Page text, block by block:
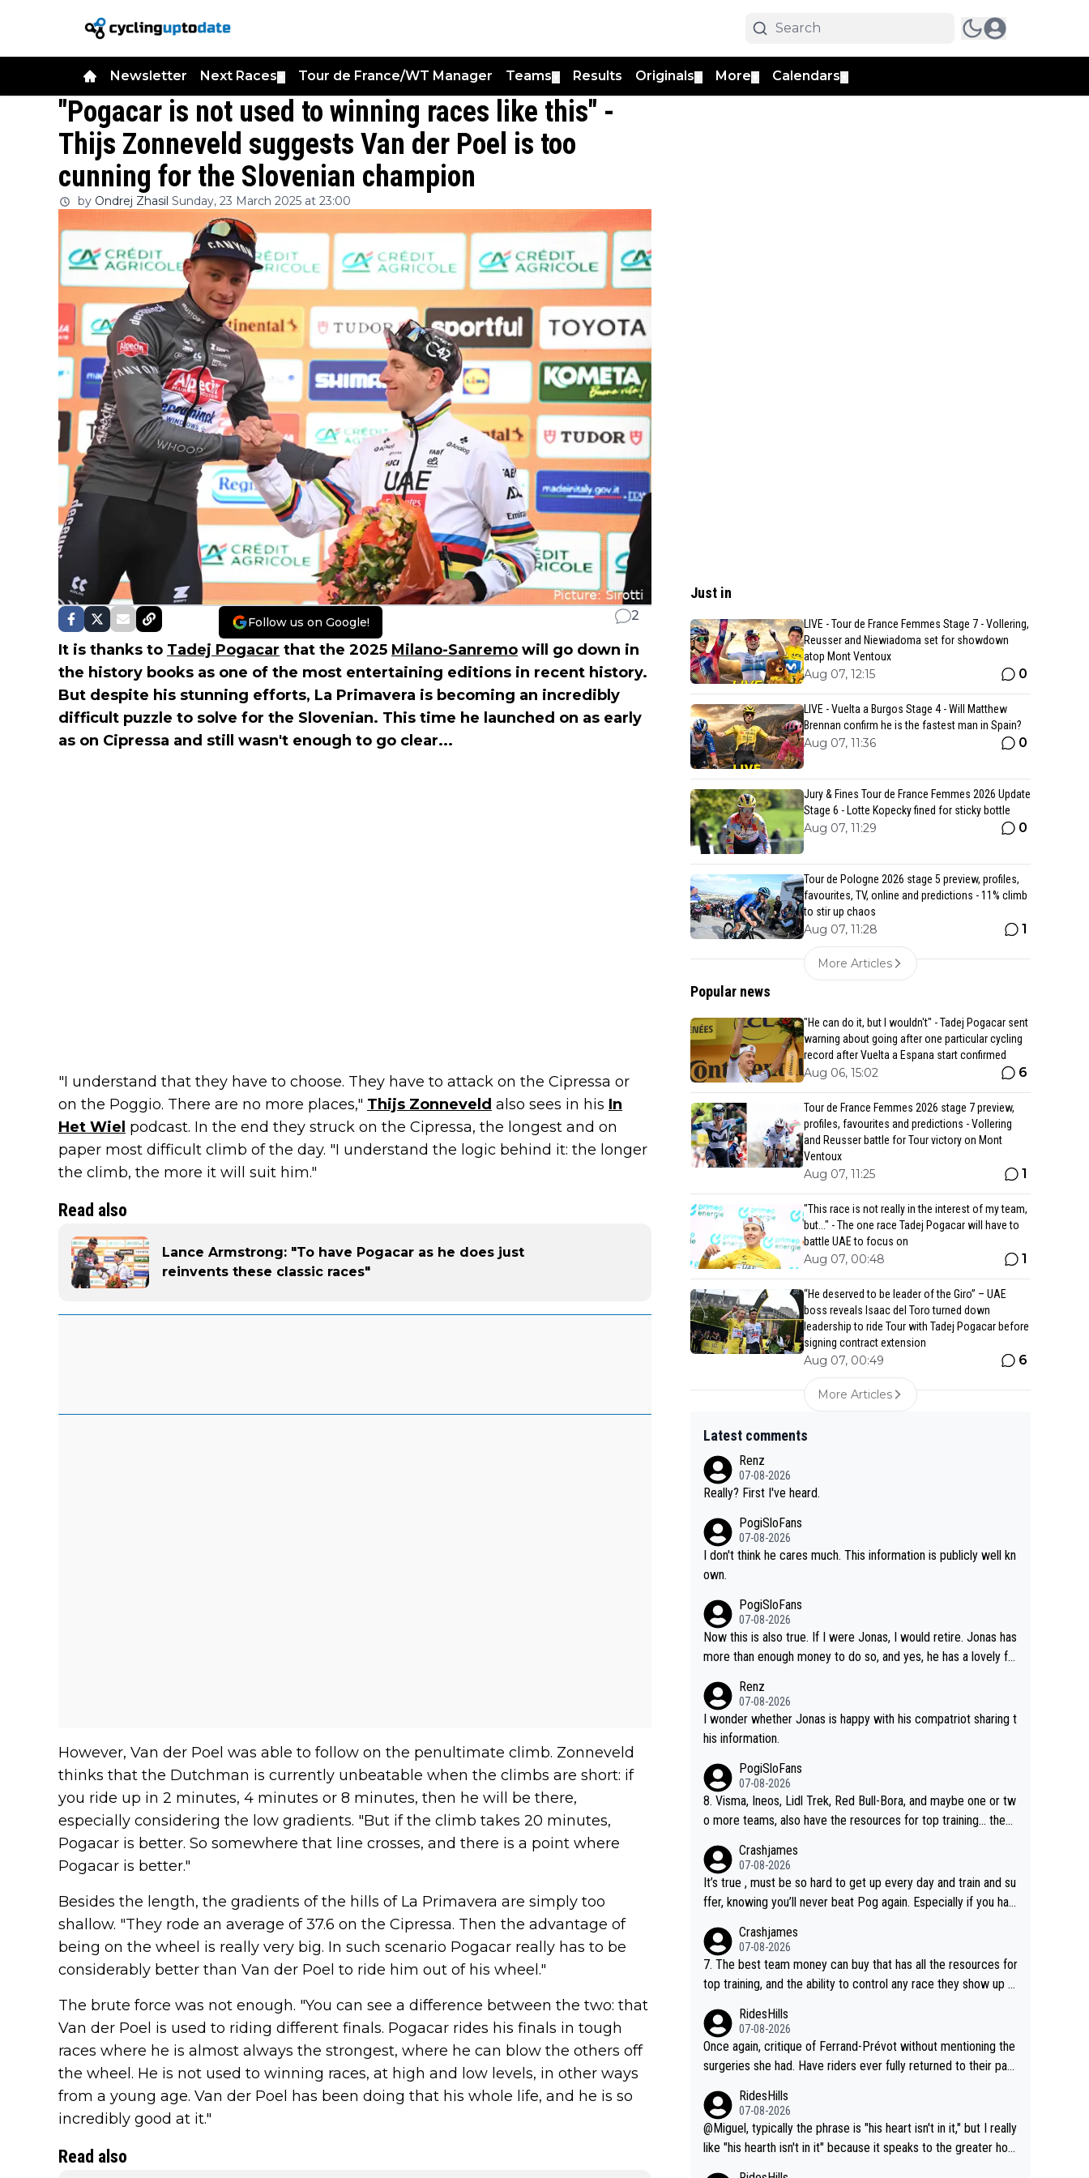
Newsletter Next Races Tour de France/WT Manager Teams Results Originals More Calendars
"Pogacar is not used to winning races like this" -
Thijs Zonneveld suggests Van der Poel is too
cunning for the Slovenian champion
by Ondrej Zhasil Sunday, 23 March 2025 at 23:00
Follow us on Google! 2
It is thanks to Tadej Pogacar that the 2025 Milano-Sanremo will go down in
the history books as one of the most entertaining editions in recent history.
But despite his stunning efforts, La Primavera is becoming an incredibly
difficult puzzle to solve for the Slovenian. This time he launched on as early
as on Cipressa and still wasn't enough to go clear...
"I understand that they have to choose. They have to attack on the Cipressa or
on the Poggio. There are no more places," Thijs Zonneveld also sees in his In
Het Wiel podcast. In the end they struck on the Cipressa, the longest and on
paper most difficult climb of the day. "I understand the logic behind it: the longer
the climb, the more it will suit him."
Read also
Lance Armstrong: "To have Pogacar as he does just
reinvents these classic races"
However, Van der Poel was able to follow on the penultimate climb. Zonneveld
thinks that the Dutchman is currently unbeatable when the climbs are short: if
you ride up in 2 minutes, 4 minutes or 8 minutes, then he will be there,
especially considering the low gradients. "But if the climb takes 20 minutes,
Pogacar is better. So somewhere that line crosses, and there is a point where
Pogacar is better."
Besides the length, the gradients of the hills of La Primavera are simply too
shallow. "They rode an average of 37.6 on the Cipressa. Then the advantage of
being on the wheel is really very big. In such scenario Pogacar really has to be
considerably better than Van der Poel to ride him out of his wheel."
The brute force was not enough. "You can see a difference between the two: that
Van der Poel is used to riding different finals. Pogacar rides his finals in tough
races where he is almost always the strongest, where he can blow the others off
the wheel. He is not used to winning races, at high and low levels, in other ways
from a young age. Van der Poel has been doing that his whole life, and he is so
incredibly good at it."
Read also
Just in
LIVE - Tour de France Femmes Stage 7 - Vollering,
Reusser and Niewiadoma set for showdown
atop Mont Ventoux
Aug 07, 12:15 0
LIVE - Vuelta a Burgos Stage 4 - Will Matthew
Brennan confirm he is the fastest man in Spain?
Aug 07, 11:36 0
Jury & Fines Tour de France Femmes 2026 Update
Stage 6 - Lotte Kopecky fined for sticky bottle
Aug 07, 11:29 0
Tour de Pologne 2026 stage 5 preview, profiles,
favourites, TV, online and predictions - 11% climb
to stir up chaos
Aug 07, 11:28 1
More Articles
Popular news
"He can do it, but I wouldn't" - Tadej Pogacar sent
warning about going after one particular cycling
record after Vuelta a Espana start confirmed
Aug 06, 15:02 6
Tour de France Femmes 2026 stage 7 preview,
profiles, favourites and predictions - Vollering
and Reusser battle for Tour victory on Mont
Ventoux
Aug 07, 11:25 1
"This race is not really in the interest of my team,
but..." - The one race Tadej Pogacar will have to
battle UAE to focus on
Aug 07, 00:48 1
“He deserved to be leader of the Giro” – UAE
boss reveals Isaac del Toro turned down
leadership to ride Tour with Tadej Pogacar before
signing contract extension
Aug 07, 00:49 6
More Articles
Latest comments
Renz
07-08-2026
Really? First I've heard.
PogiSloFans
07-08-2026
I don't think he cares much. This information is publicly well kn
own.
PogiSloFans
07-08-2026
Now this is also true. If I were Jonas, I would retire. Jonas has
more than enough money to do so, and yes, he has a lovely fa
he picture of his family on his handle bars. Why risk getting hur
t even more... always mentally and physically exhausted. He wi
ll go down in history as a big and great cyclist.
Renz
07-08-2026
I wonder whether Jonas is happy with his compatriot sharing t
his information.
PogiSloFans
07-08-2026
8. Visma, Ineos, Lidl Trek, Red Bull-Bora, and maybe one or tw
o more teams, also have the resources for top training... they j
of sports.
Crashjames
07-08-2026
It’s true , must be so hard to get up every day and train and su
ffer, knowing you’ll never beat Pog again. Especially if you hat
Crashjames
07-08-2026
7. The best team money can buy that has all the resources for
top training, and the ability to control any race they show up t
es.
RidesHills
07-08-2026
Once again, critique of Ferrand-Prévot without mentioning the
surgeries she had. Have riders ever fully returned to their past
terested to learn more. I'm thinking of Aru right now and can't
think of others.)
RidesHills
07-08-2026
@Miguel, typically the phrase is "his heart isn't in it," but I really
like "his hearth isn't in it" because it speaks to the greater hou